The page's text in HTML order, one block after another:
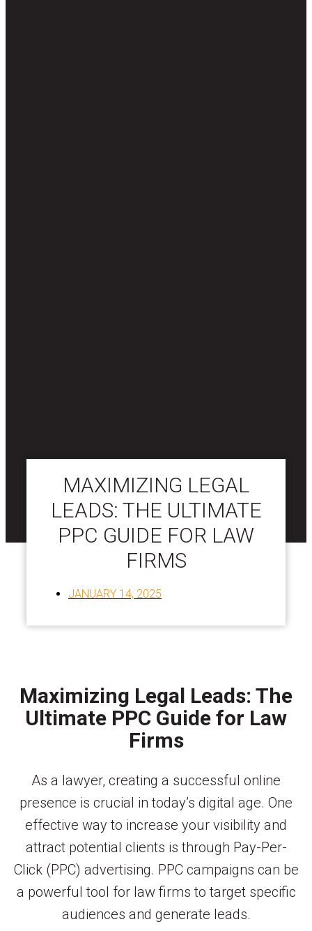
MAXIMIZING LEGAL
LEADS: THE ULTIMATE
PPC GUIDE FOR LAW
FIRMS
JANUARY 14, 2025
Maximizing Legal Leads: The
Ultimate PPC Guide for Law
Firms
As a lawyer, creating a successful online
presence is crucial in today’s digital age. One
effective way to increase your visibility and
attract potential clients is through Pay-Per-
Click (PPC) advertising. PPC campaigns can be
a powerful tool for law firms to target specific
audiences and generate leads.